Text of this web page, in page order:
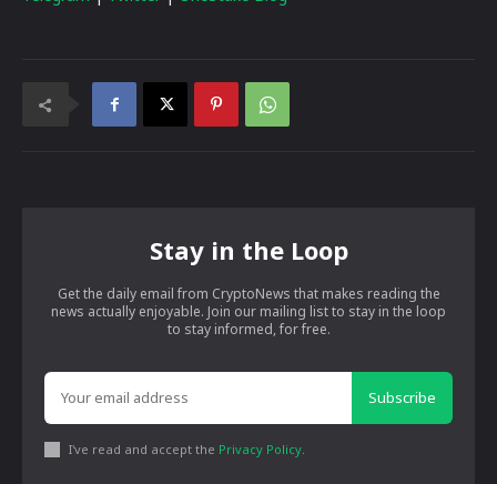
Stay in the Loop
Get the daily email from CryptoNews that makes reading the
news actually enjoyable. Join our mailing list to stay in the loop
to stay informed, for free.
Subscribe
I've read and accept the Privacy Policy.